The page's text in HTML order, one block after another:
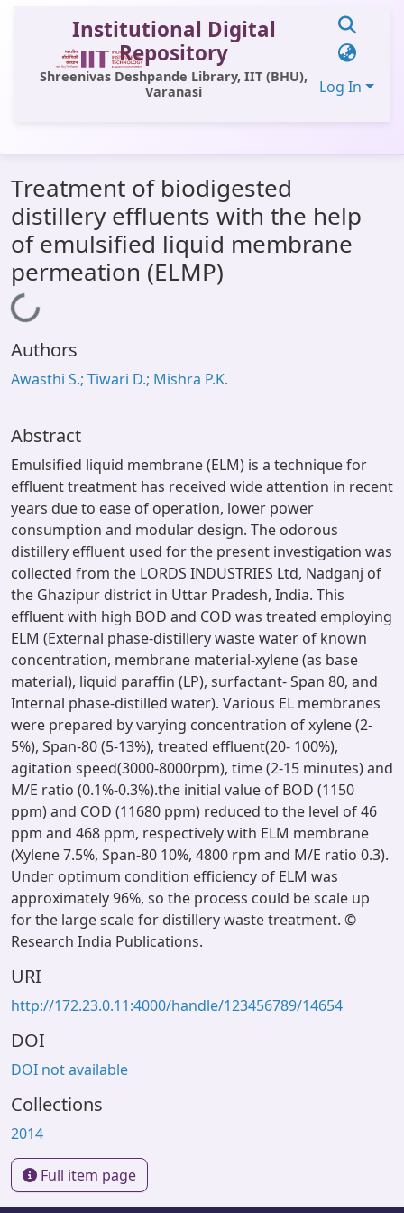
Institutional Digital
Repository
Shreenivas Deshpande Library, IIT (BHU),
Varanasi
Log In
All of DSpace
Statistics
Library Website
Treatment of biodigested
distillery effluents with the help
of emulsified liquid membrane
permeation (ELMP)
Loading...
Authors
Awasthi S.; Tiwari D.; Mishra P.K.
Abstract
Emulsified liquid membrane (ELM) is a technique for
effluent treatment has received wide attention in recent
years due to ease of operation, lower power
consumption and modular design. The odorous
distillery effluent used for the present investigation was
collected from the LORDS INDUSTRIES Ltd, Nadganj of
the Ghazipur district in Uttar Pradesh, India. This
effluent with high BOD and COD was treated employing
ELM (External phase-distillery waste water of known
concentration, membrane material-xylene (as base
material), liquid paraffin (LP), surfactant- Span 80, and
Internal phase-distilled water). Various EL membranes
were prepared by varying concentration of xylene (2-
5%), Span-80 (5-13%), treated effluent(20- 100%),
agitation speed(3000-8000rpm), time (2-15 minutes) and
M/E ratio (0.1%-0.3%).the initial value of BOD (1150
ppm) and COD (11680 ppm) reduced to the level of 46
ppm and 468 ppm, respectively with ELM membrane
(Xylene 7.5%, Span-80 10%, 4800 rpm and M/E ratio 0.3).
Under optimum condition efficiency of ELM was
approximately 96%, so the process could be scale up
for the large scale for distillery waste treatment. ©
Research India Publications.
URI
http://172.23.0.11:4000/handle/123456789/14654
DOI
DOI not available
Collections
2014
Full item page